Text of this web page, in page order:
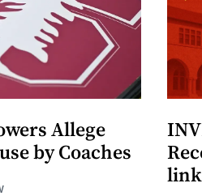
Allege
by Coaches